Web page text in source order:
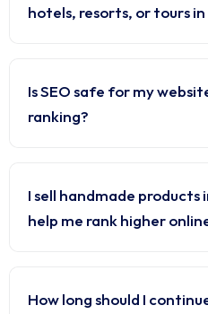
hotels, resorts, or tours in
Is SEO safe for my
ranking?
I sell handmade products
help me rank higher
How long should I